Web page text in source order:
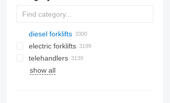
diesel forklifts
electric forklifts
telehandlers
show all